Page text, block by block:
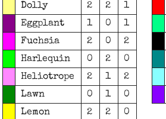
Dolly
2 2
1
Eggplant
1 0
1
Fuchsia
2 0
2
Harlequin
0 2
0
Heliotrope
2 1
2
Lawn
0 1
0
Lemon
2 2 0